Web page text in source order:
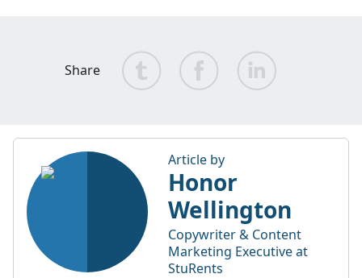
Share
Article by
Honor
Wellington
Copywriter & Content
Marketing Executive at
StuRents